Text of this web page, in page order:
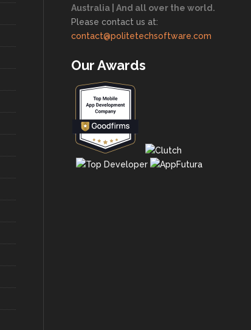
Australia | And all over the world.
Please contact us at:
contact@politetechsoftware.com
Our Awards